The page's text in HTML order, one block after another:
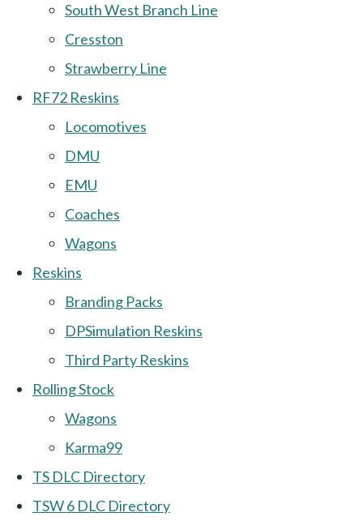
South West Branch Line
Cresston
Strawberry Line
RF72 Reskins
Locomotives
DMU
EMU
Coaches
Wagons
Reskins
Branding Packs
DPSimulation Reskins
Third Party Reskins
Rolling Stock
Wagons
Karma99
TS DLC Directory
TSW 6 DLC Directory